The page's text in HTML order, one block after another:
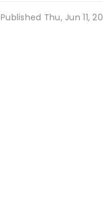
Published Thu, Jun 11,